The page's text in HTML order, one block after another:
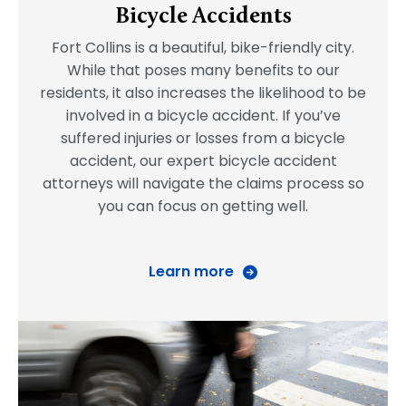
Bicycle Accidents
Fort Collins is a beautiful, bike-friendly city.
While that poses many benefits to our
residents, it also increases the likelihood to be
involved in a bicycle accident. If you’ve
suffered injuries or losses from a bicycle
accident, our expert bicycle accident
attorneys will navigate the claims process so
you can focus on getting well.
Learn more